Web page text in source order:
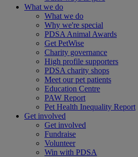
What we do
What we do
Why we're special
PDSA Animal Awards
Get PetWise
Charity governance
High profile supporters
PDSA charity shops
Meet our pet patients
Education Centre
PAW Report
Pet Health Inequality Report
Get involved
Get involved
Fundraise
Volunteer
Win with PDSA